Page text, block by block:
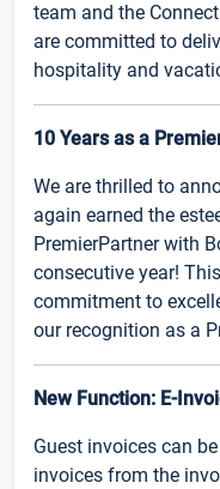
team and the
are committed to
hospitality and
10 Years as a
We are thrilled to
again earned the
PremierPartner with
consecutive year!
commitment to
our recognition as a
New Function: E-
Guest invoices can
invoices from the